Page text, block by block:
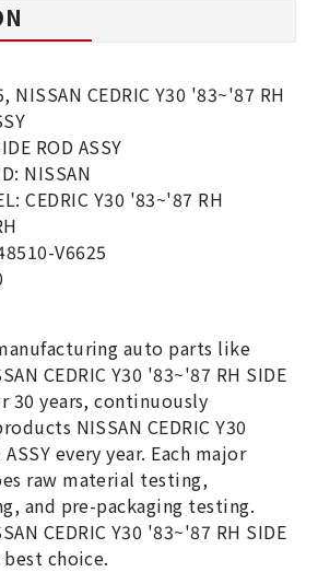
NISSAN CEDRIC Y30 '83~'87 RH
ROD ASSY
NISSAN
CEDRIC Y30 '83~'87 RH
V6625
auto parts like
CEDRIC Y30 '83~'87 RH SIDE
30 years, continuously
NISSAN CEDRIC Y30
every year. Each major
raw material testing,
and pre-packaging testing.
CEDRIC Y30 '83~'87 RH SIDE
best choice.